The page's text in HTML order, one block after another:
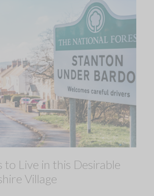
to Live in this Desirable
Village